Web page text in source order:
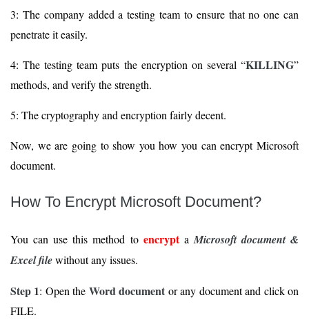
3: The company added a testing team to ensure that no one can
penetrate it easily.
4: The testing team puts the encryption on several “KILLING”
methods, and verify the strength.
5: The cryptography and encryption fairly decent.
Now, we are going to show you how you can encrypt Microsoft
document.
How To Encrypt Microsoft Document?
You can use this method to encrypta Microsoft document &
Excel filewithout any issues.
Step 1: Open the Word document or any document and click on
FILE.